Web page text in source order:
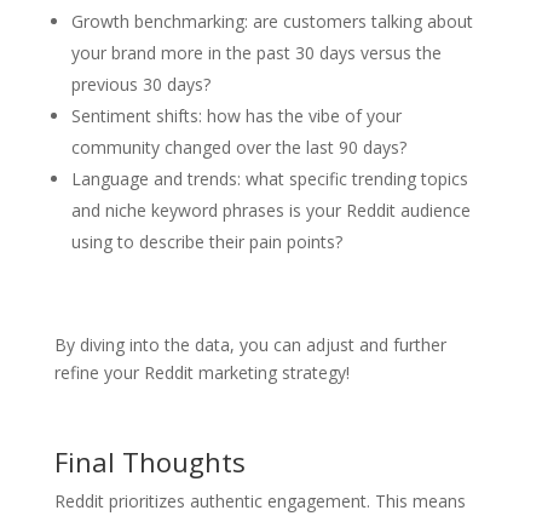
Growth benchmarking: are customers talking about
your brand more in the past 30 days versus the
previous 30 days?
Sentiment shifts: how has the vibe of your
community changed over the last 90 days?
Language and trends: what specific trending topics
and niche keyword phrases is your Reddit audience
using to describe their pain points?
By diving into the data, you can adjust and further
refine your Reddit marketing strategy!
Final Thoughts
Reddit prioritizes authentic engagement. This means